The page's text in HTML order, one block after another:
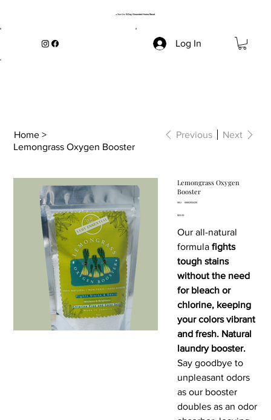
→ Start the 5-Day Grounded Home Reset
Log In
Home >
Lemongrass Oxygen Booster
Previous Next
Lemongrass Oxygen
Booster
SKU:
SKU
616612924216
Price
$23.00
Our all-natural
formulafights
tough stains
without the need
for bleach or
chlorine, keeping
your colors vibrant
and fresh. Natural
laundry booster.
Say goodbye to
unpleasant odors
as our booster
doubles as an odor